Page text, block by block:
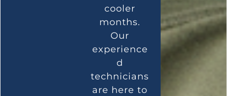
cooler
months.
Our
experience
d
technicians
are here to